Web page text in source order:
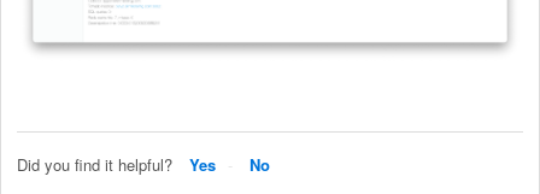
Did you find it helpful? Yes No